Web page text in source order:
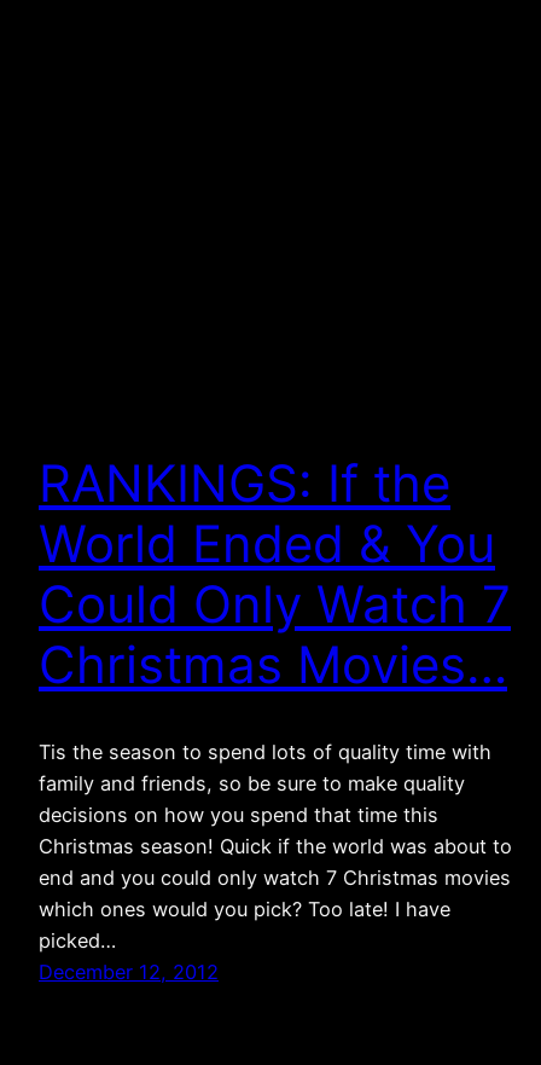
RANKINGS: If the
World Ended & You
Could Only Watch 7
Christmas Movies…
Tis the season to spend lots of quality time with
family and friends, so be sure to make quality
decisions on how you spend that time this
Christmas season! Quick if the world was about to
end and you could only watch 7 Christmas movies
which ones would you pick? Too late! I have
picked…
December 12, 2012